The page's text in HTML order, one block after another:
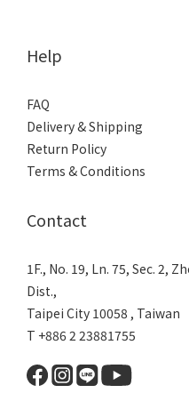
Help
FAQ
Delivery & Shipping
Return Policy
Terms & Conditions
Contact
1F., No. 19, Ln. 75, Sec. 2,
Dist.,
Taipei City 10058 , Taiwan
T +886 2 23881755